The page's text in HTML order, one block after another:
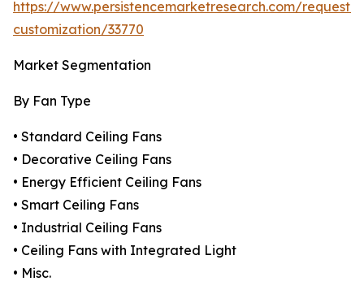
https://www.persistencemarketresearch.com/request-
customization/33770
Market Segmentation
By Fan Type
• Standard Ceiling Fans
• Decorative Ceiling Fans
• Energy Efficient Ceiling Fans
• Smart Ceiling Fans
• Industrial Ceiling Fans
• Ceiling Fans with Integrated Light
• Misc.